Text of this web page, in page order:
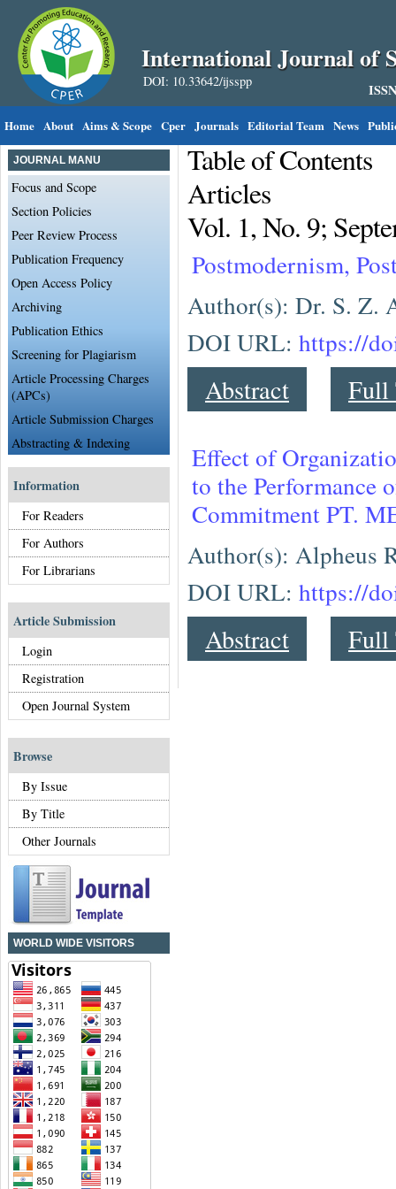
International Journal of
DOI: 10.33642/ijsspp
Home About Aims & Scope Cper Journals Editorial Team News
Table of Contents
Articles
Vol. 1, No. 9;
Postmodernism,
Author(s): Dr. S. Z.
DOI URL: https://
Abstract Full
Effect of
to the Performance
Commitment PT.
Author(s): Alpheus
DOI URL: https://
Abstract Full
JOURNAL MANU
Focus and Scope
Section Policies
Peer Review Process
Publication Frequency
Open Access Policy
Archiving
Publication Ethics
Screening for Plagiarism
Article Processing Charges
(APCs)
Article Submission Charges
Abstracting & Indexing
Information
For Readers
For Authors
For Librarians
Article Submission
Login
Registration
Open Journal System
Browse
By Issue
By Title
Other Journals
WORLD WIDE VISITORS